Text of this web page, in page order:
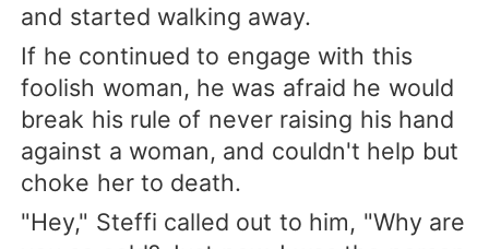
and started walking away.
If he continued to engage with this
foolish woman, he was afraid he would
break his rule of never raising his hand
against a woman, and couldn't help but
choke her to death.
"Hey," Steffi called out to him, "Why are